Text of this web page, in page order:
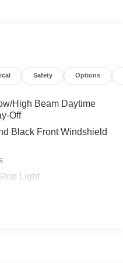
Safety Options
High Beam Daytime
Off
Black Front Windshield
Light
w/Convex Spotter,